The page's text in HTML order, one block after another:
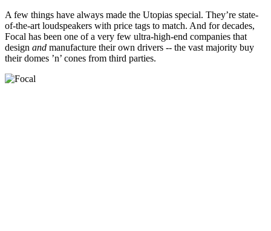
A few things have always made the Utopias special. They’re state-
of-the-art loudspeakers with price tags to match. And for decades,
Focal has been one of a very few ultra-high-end companies that
design and manufacture their own drivers -- the vast majority buy
their domes ’n’ cones from third parties.